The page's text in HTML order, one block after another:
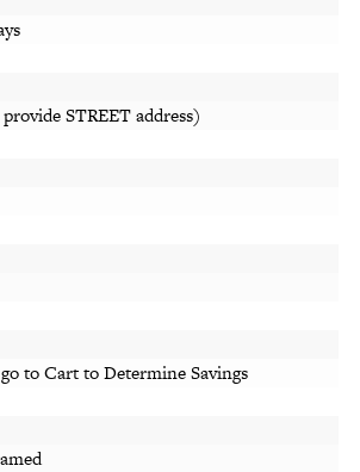
STREET address)
to Cart to Determine Savings